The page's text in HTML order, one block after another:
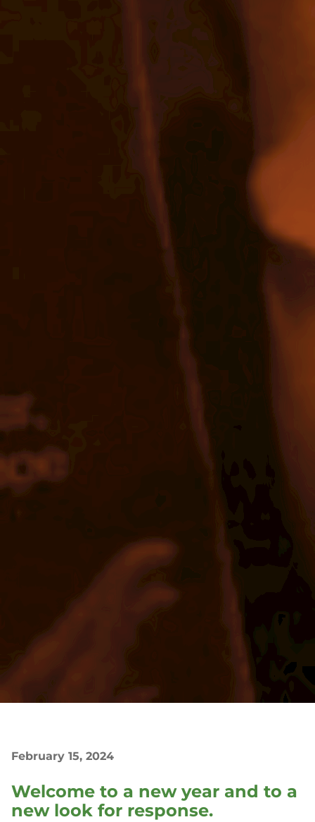
February 15, 2024
Welcome to a new year and to a
new look for response.